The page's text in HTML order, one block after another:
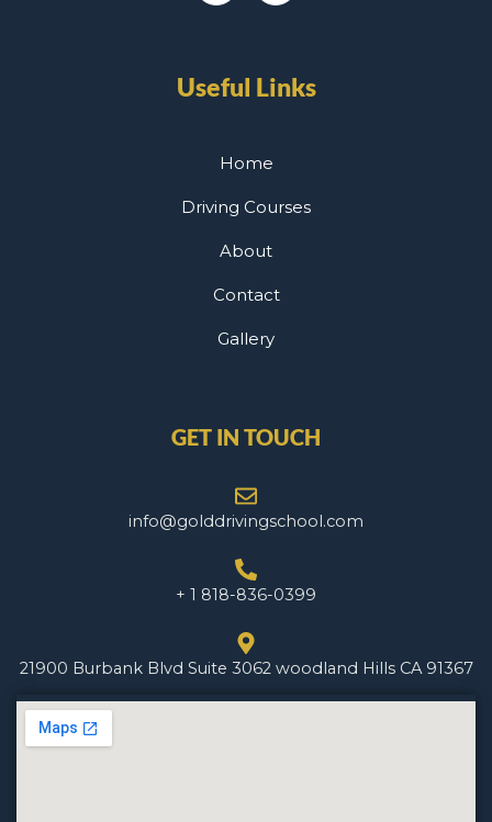
Useful Links
Home
Driving Courses
About
Contact
Gallery
GET IN TOUCH
info@golddrivingschool.com
+ 1 818-836-0399
21900 Burbank Blvd Suite 3062 woodland Hills CA 91367